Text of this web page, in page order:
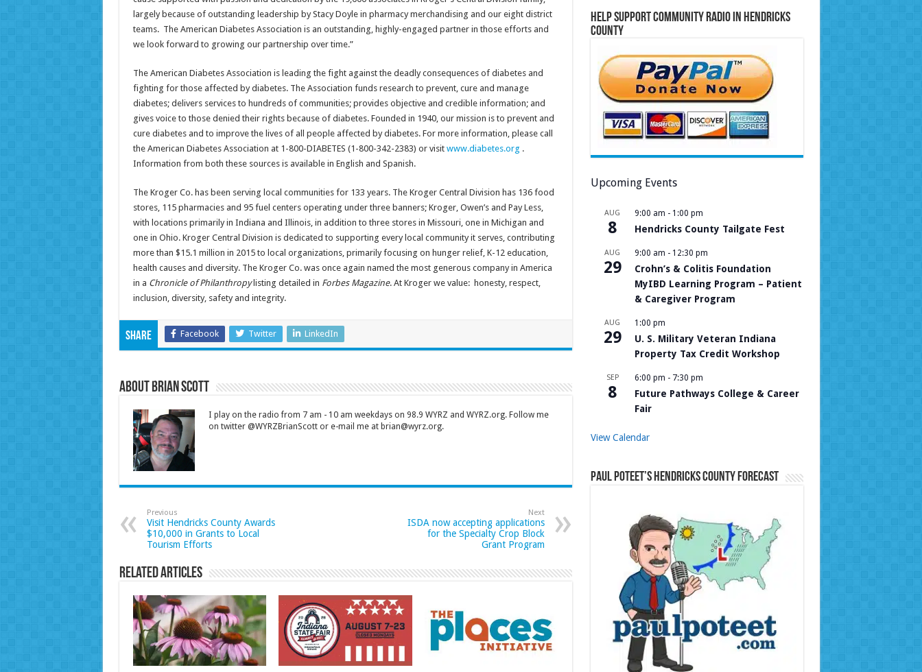
largely because of outstanding leadership by Stacy Doyle in pharmacy merchandising and our eight district
teams. The American Diabetes Association is an outstanding, highly-engaged partner in those efforts and
we look forward to growing our partnership over time.”
The American Diabetes Association is leading the fight against the deadly consequences of diabetes and
fighting for those affected by diabetes. The Association funds research to prevent, cure and manage
diabetes; delivers services to hundreds of communities; provides objective and credible information; and
gives voice to those denied their rights because of diabetes. Founded in 1940, our mission is to prevent and
cure diabetes and to improve the lives of all people affected by diabetes. For more information, please call
the American Diabetes Association at 1-800-DIABETES (1-800-342-2383) or visit www.diabetes.org .
Information from both these sources is available in English and Spanish.
The Kroger Co. has been serving local communities for 133 years. The Kroger Central Division has 136 food
stores, 115 pharmacies and 95 fuel centers operating under three banners; Kroger, Owen’s and Pay Less,
with locations primarily in Indiana and Illinois, in addition to three stores in Missouri, one in Michigan and
one in Ohio. Kroger Central Division is dedicated to supporting every local community it serves, contributing
more than $15.1 million in 2015 to local organizations, primarily focusing on hunger relief, K-12 education,
health causes and diversity. The Kroger Co. was once again named the most generous company in America
in a Chronicle of Philanthropylisting detailed in Forbes Magazine. At Kroger we value: honesty, respect,
inclusion, diversity, safety and integrity.
Share Facebook Twitter LinkedIn
About Brian Scott
I play on the radio from 7 am - 10 am weekdays on 98.9 WYRZ and WYRZ.org. Follow me
on twitter @WYRZBrianScott or e-mail me at brian@wyrz.org.
Previous
Visit Hendricks County Awards
$10,000 in Grants to Local
Tourism Efforts
Next
ISDA now accepting applications
for the Specialty Crop Block
Grant Program
Related Articles
Help Support Community Radio in Hendricks
County
Upcoming Events
AUG
8
9:00 am - 1:00 pm
Hendricks County Tailgate Fest
AUG
29
9:00 am - 12:30 pm
Crohn’s & Colitis Foundation
MyIBD Learning Program – Patient
& Caregiver Program
AUG
29
1:00 pm
U. S. Military Veteran Indiana
Property Tax Credit Workshop
SEP
8
6:00 pm - 7:30 pm
Future Pathways College & Career
Fair
View Calendar
Paul Poteet’s Hendricks County Forecast